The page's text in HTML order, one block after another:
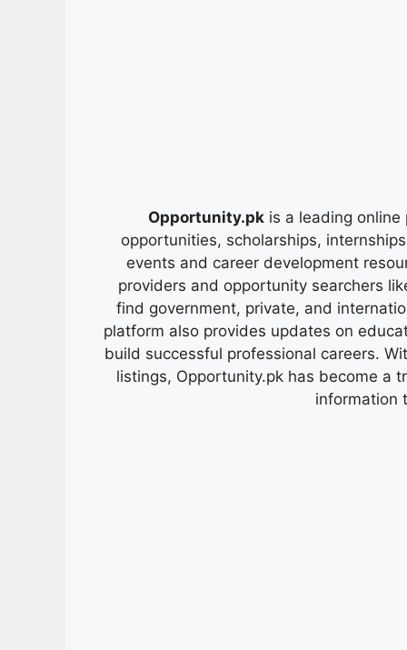
Opportunity.pk is a leading
opportunities, scholarships,
events and career development
providers and opportunity searchers
find government, private, and
platform also provides updates on
build successful professional careers.
listings, Opportunity.pk has become a
information